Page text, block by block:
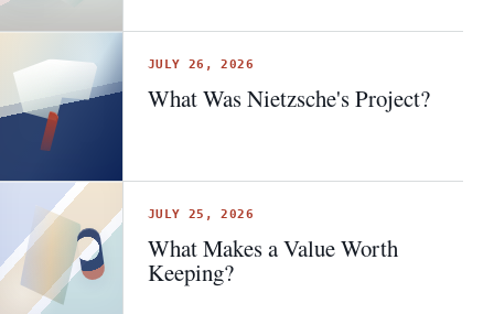
JULY 26, 2026
What Was Nietzsche's Project?
JULY 25, 2026
What Makes a Value Worth
Keeping?